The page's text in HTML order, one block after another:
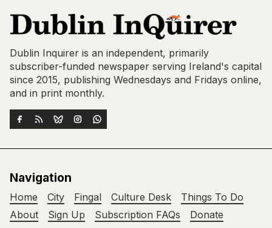
Dublin Inquirer is an independent, primarily
subscriber-funded newspaper serving Ireland's capital
since 2015, publishing Wednesdays and Fridays online,
and in print monthly.
Navigation
Home City Fingal Culture Desk
Things To Do
About
Sign Up Subscription FAQs Donate